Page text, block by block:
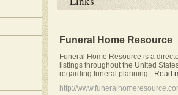
Funeral Home Resource
Funeral Home Resource is a
listings throughout the United
regarding funeral planning - Read
http://